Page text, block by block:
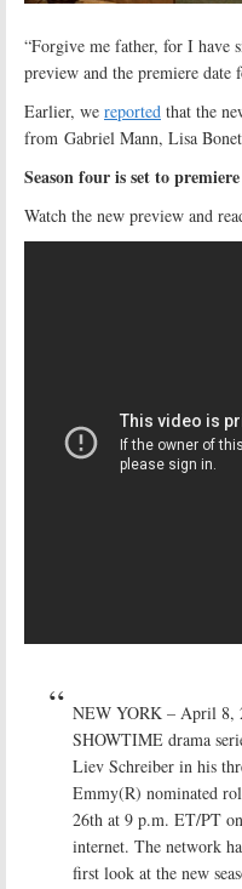
“Forgive me father, for I have
preview and the premiere date
Earlier, we reported that the
from Gabriel Mann, Lisa
Season four is set to
Watch the new preview and
NEW YORK – April 8,
SHOWTIME drama
Liev Schreiber in his
Emmy(R) nominated
26th at 9 p.m. ET/PT
internet. The network
first look at the new